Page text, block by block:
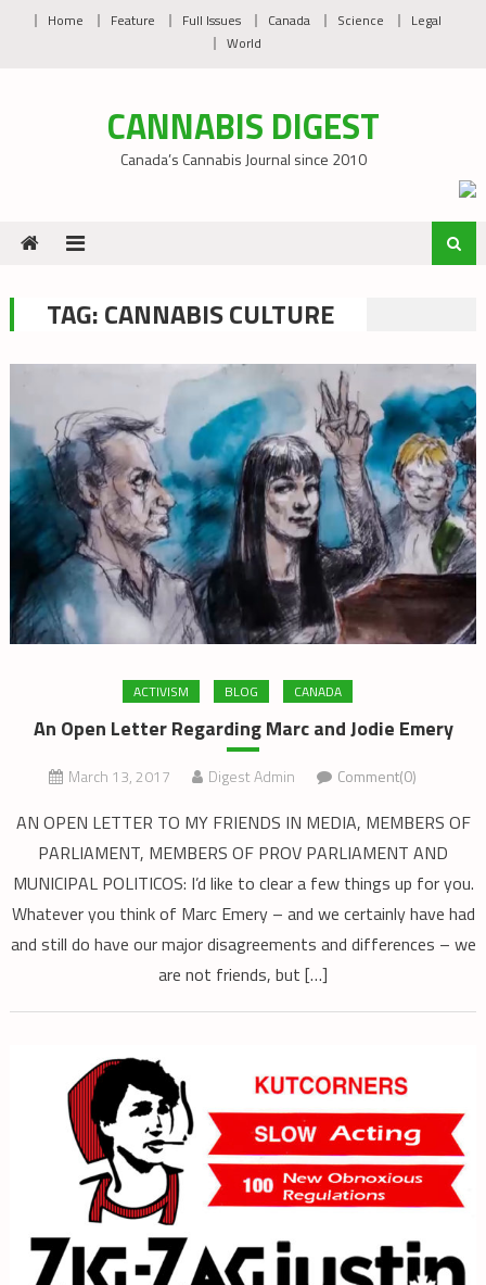
Home Feature Full Issues Canada Science
Legal
World
CANNABIS DIGEST
Canada’s Cannabis Journal since 2010
TAG:CANNABIS CULTURE
ACTIVISM BLOG CANADA
An Open Letter Regarding Marc and Jodie Emery
March 13, 2017 Digest Admin Comment(0)
AN OPEN LETTER TO MY FRIENDS IN MEDIA, MEMBERS OF
PARLIAMENT, MEMBERS OF PROV PARLIAMENT AND
MUNICIPAL POLITICOS: I’d like to clear a few things up for you.
Whatever you think of Marc Emery – and we certainly have had
and still do have our major disagreements and differences – we
are not friends, but […]